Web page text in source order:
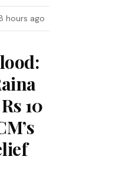
hours ago
10